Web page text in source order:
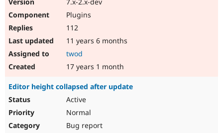
Plugins
112
11 years 6 months
twod
17 years 1 month
Editor height collapsed after update
Active
Normal
Bug report